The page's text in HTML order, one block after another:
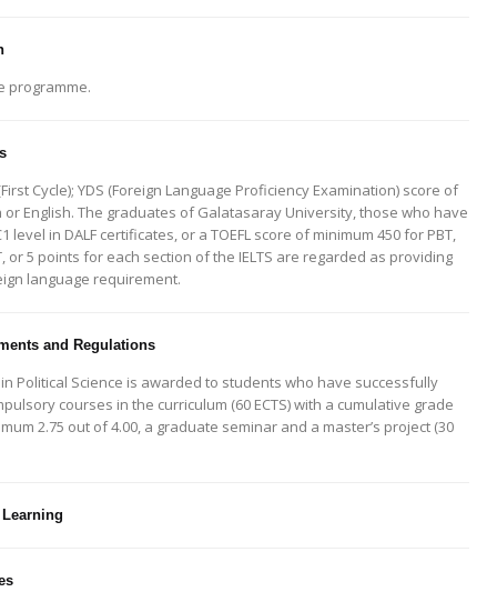
programme.
Cycle); YDS (Foreign Language Proficiency Examination) score of
or English. The graduates of Galatasaray University, those who have
level in DALF certificates, or a TOEFL score of minimum 450 for PBT,
or 5 points for each section of the IELTS are regarded as providing
language requirement.
and Regulations
in Political Science is awarded to students who have successfully
courses in the curriculum (60 ECTS) with a cumulative grade
2.75 out of 4.00, a graduate seminar and a master’s project (30